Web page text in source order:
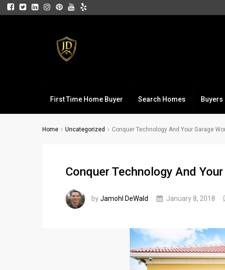
First Time Home Buyer Search Homes Buyers
Home Uncategorized Conquer Technology And Your Garage
Conquer Technology And
byJamohl DeWald January 8, 2018